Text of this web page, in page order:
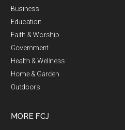
Business
Education
Faith & Worship
Government
Health & Wellness
Home & Garden
Outdoors
MORE FCJ